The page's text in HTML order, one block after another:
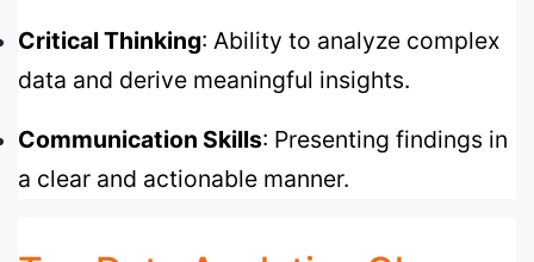
Critical Thinking: Ability to analyze complex
data and derive meaningful insights.
Communication Skills: Presenting findings in
a clear and actionable manner.